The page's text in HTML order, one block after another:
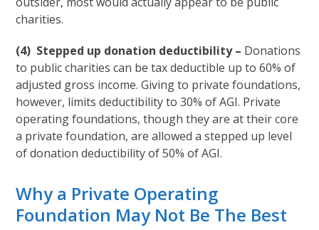
charities.
(4) Stepped up donation deductibility – Donations
to public charities can be tax deductible up to 60% of
adjusted gross income. Giving to private foundations,
however, limits deductibility to 30% of AGI. Private
operating foundations, though they are at their core
a private foundation, are allowed a stepped up level
of donation deductibility of 50% of AGI.
Why a Private Operating
Foundation May Not Be The Best